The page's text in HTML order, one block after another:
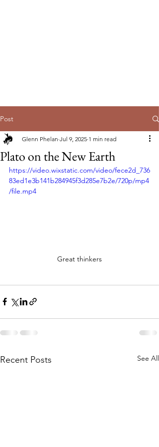
Post
Plato on the New Earth
Glenn Phelan Jul 9, 2025 1 min read
https://video.wixstatic.com/video/fece2d_736
83ed1e3b141b284945f3d285e7b2e/720p/mp4
/file.mp4
Great thinkers
Recent Posts See All